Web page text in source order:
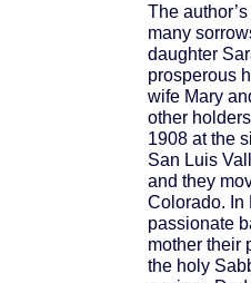
The
many
daughter
prosperous
wife Mary
other
1908 at the
San Luis
and they
Colorado. In
passionate
mother their
the holy